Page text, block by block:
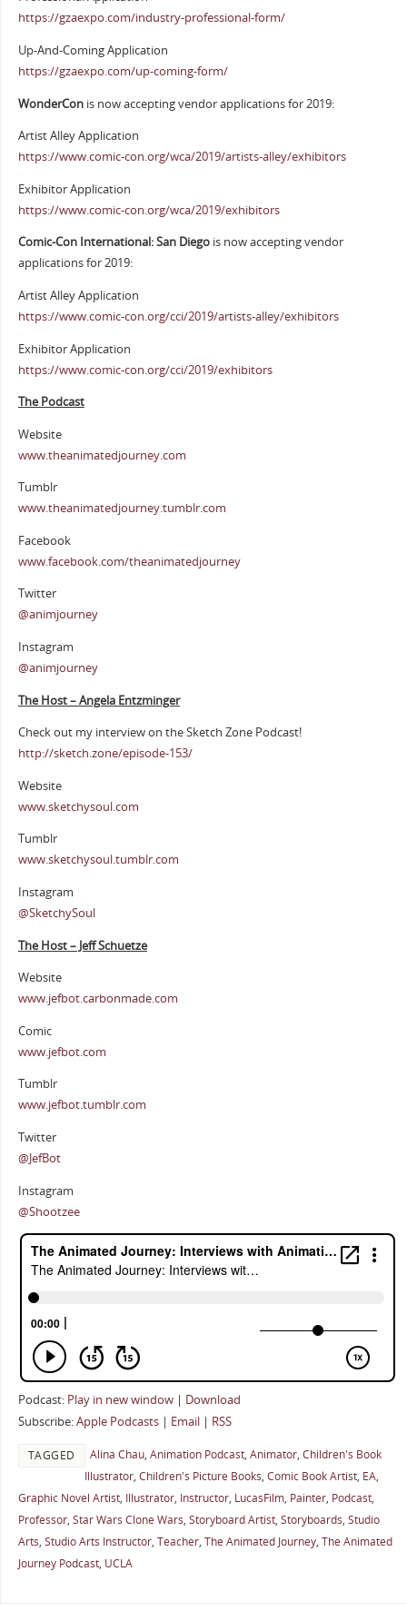
https://gzaexpo.com/industry-professional-form/
Up-And-Coming Application
https://gzaexpo.com/up-coming-form/
WonderCon is now accepting vendor applications for 2019:
Artist Alley Application
https://www.comic-con.org/wca/2019/artists-alley/exhibitors
Exhibitor Application
https://www.comic-con.org/wca/2019/exhibitors
Comic-Con International: San Diego is now accepting vendor
applications for 2019:
Artist Alley Application
https://www.comic-con.org/cci/2019/artists-alley/exhibitors
Exhibitor Application
https://www.comic-con.org/cci/2019/exhibitors
The Podcast
Website
www.theanimatedjourney.com
Tumblr
www.theanimatedjourney.tumblr.com
Facebook
www.facebook.com/theanimatedjourney
Twitter
@animjourney
Instagram
@animjourney
The Host – Angela Entzminger
Check out my interview on the Sketch Zone Podcast!
http://sketch.zone/episode-153/
Website
www.sketchysoul.com
Tumblr
www.sketchysoul.tumblr.com
Instagram
@SketchySoul
The Host – Jeff Schuetze
Website
www.jefbot.carbonmade.com
Comic
www.jefbot.com
Tumblr
www.jefbot.tumblr.com
Twitter
@JefBot
Instagram
@Shootzee
Podcast: Play in new window| Download
Subscribe:Apple Podcasts| Email| RSS
TAGGED Alina Chau, Animation Podcast, Animator, Children's Book
Illustrator, Children's Picture Books, Comic Book Artist, EA,
Graphic Novel Artist, Illustrator, Instructor, LucasFilm, Painter, Podcast,
Professor, Star Wars Clone Wars, Storyboard Artist, Storyboards, Studio
Arts, Studio Arts Instructor, Teacher, The Animated Journey, The Animated
Journey Podcast, UCLA